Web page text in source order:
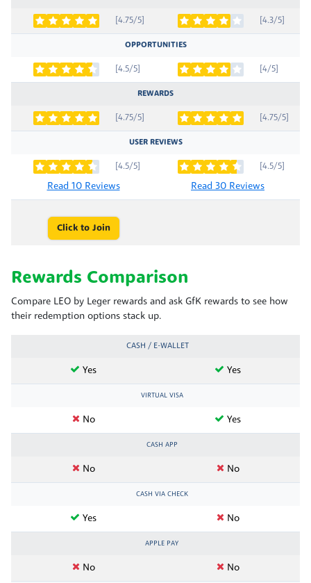
[4.75/5] [4.3/5]
OPPORTUNITIES
[4.5/5] [4/5]
REWARDS
[4.75/5] [4.75/5]
USER REVIEWS
[4.5/5]
Read 10 Reviews
[4.5/5]
Read 30 Reviews
Click to Join
Rewards Comparison
Compare LEO by Leger rewards and ask GfK rewards to see how
their redemption options stack up.
CASH / E-WALLET
Yes Yes
VIRTUAL VISA
No Yes
CASH APP
No No
CASH VIA CHECK
Yes No
APPLE PAY
No No